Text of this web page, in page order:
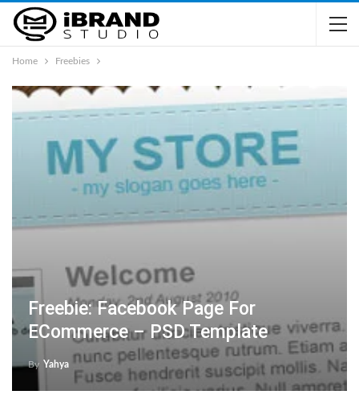
Home Freebies
Freebie: Facebook Page For
ECommerce – PSD Template
By Yahya